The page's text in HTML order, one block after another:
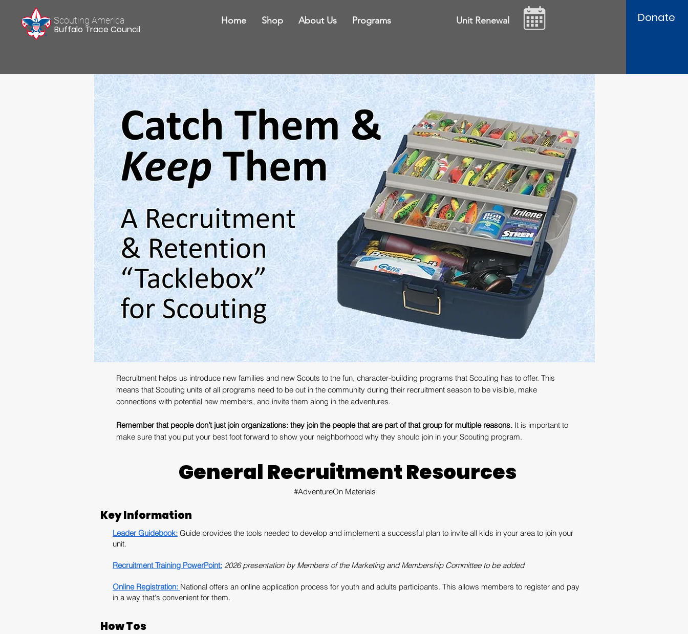
Buffalo Trace Council
Scouting America Home Shop About Us Programs Unit Renewal Donate
Recruitment helps us introduce new families and new Scouts to the fun, character-building programs that Scouting has to offer. This
means that Scouting units of all programs need to be out in the community during their recruitment season to be visible, make
connections with potential new members, and invite them along in the adventures.
Remember that people don’t just join organizations: they join the people that are part of that group for multiple reasons. It is important to
make sure that you put your best foot forward to show your neighborhood why they should join in your Scouting program.
General Recruitment Resources
#AdventureOn Materials
Key Information
Leader Guidebook: Guide provides the tools needed to develop and implement a successful plan to invite all kids in your area to join your
unit.
Recruitment Training PowerPoint: 2026 presentation by Members of the Marketing and Membership Committee to be added
Online Registration: National offers an online application process for youth and adults participants. This allows members to register and pay
in a way that's convenient for them.
How Tos